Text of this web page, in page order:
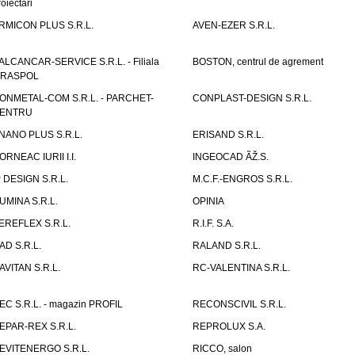
PLUS S.R.L. AVEN-EZER S.R.L.
SERVICE S.R.L. - Filiala
BOSTON, centrul de agrement
COM S.R.L. - PARCHET-
CONPLAST-DESIGN S.R.L.
PLUS S.R.L.
ERISAND S.R.L.
IURII I.I.
INGEOCAD ÃŽ.S.
DESIGN S.R.L.
M.C.F.-ENGROS S.R.L.
S.R.L.
OPINIA
S.R.L.
R.I.F. S.A.
S.R.L.
RALAND S.R.L.
S.R.L.
RC-VALENTINA S.R.L.
S.R.L. - magazin PROFIL
RECONSCIVIL S.R.L.
REX S.R.L.
REPROLUX S.A.
S.R.L.
RICCO, salon